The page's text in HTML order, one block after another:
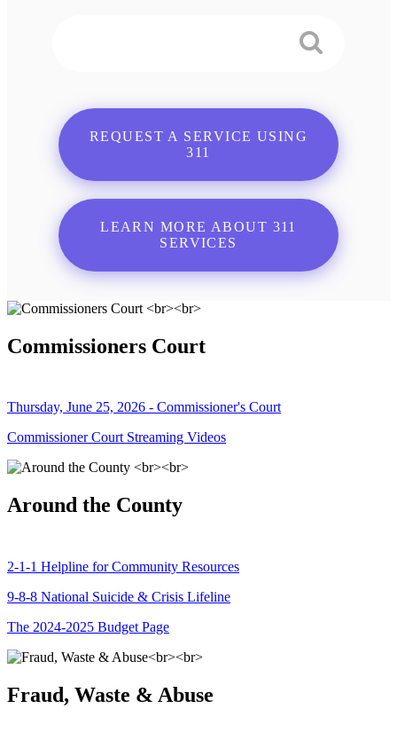
REQUEST A SERVICE USING
311
LEARN MORE ABOUT 311
SERVICES
Commissioners Court
Thursday, June 25, 2026 - Commissioner's Court
Commissioner Court Streaming Videos
Around the County
2-1-1 Helpline for Community Resources
9-8-8 National Suicide & Crisis Lifeline
The 2024-2025 Budget Page
Fraud, Waste & Abuse